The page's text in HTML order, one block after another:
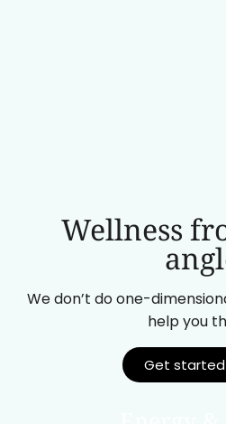
Wellness
We don’t do one-
help you
Get started